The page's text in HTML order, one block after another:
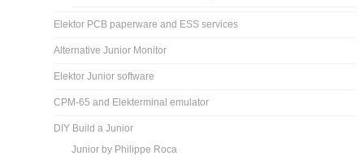
Elektor PCB paperware and ESS services
Alternative Junior Monitor
Elektor Junior software
CPM-65 and Elekterminal emulator
DIY Build a Junior
Junior by Philippe Roca